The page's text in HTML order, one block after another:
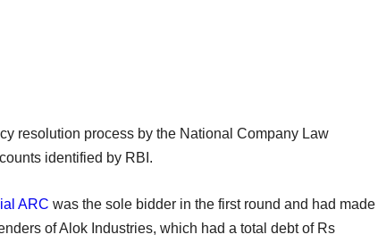
resolution process by the National Company Law
identified by RBI.
ARC was the sole bidder in the first round and had made
of Alok Industries, which had a total debt of Rs